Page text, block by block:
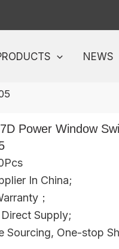
NEWS
Power Window
In China;
；
Supply;
Sourcing, One-stop